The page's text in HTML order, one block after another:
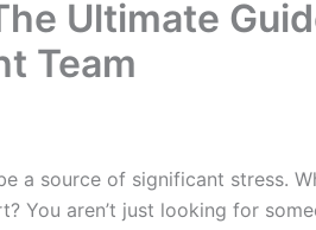
Ultimate
Team
a source of significant stress.
You aren’t just looking for